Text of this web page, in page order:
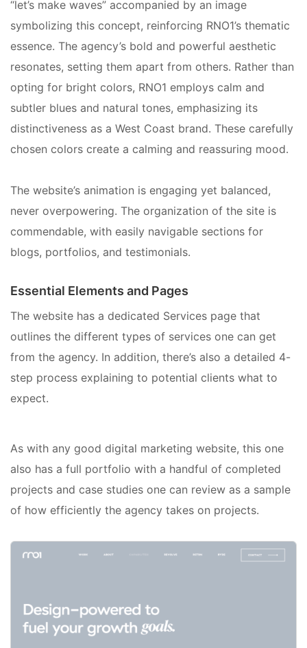
“let’s make waves” accompanied by an image
symbolizing this concept, reinforcing RNO1’s thematic
essence. The agency’s bold and powerful aesthetic
resonates, setting them apart from others. Rather than
opting for bright colors, RNO1 employs calm and
subtler blues and natural tones, emphasizing its
distinctiveness as a West Coast brand. These carefully
chosen colors create a calming and reassuring mood.
The website’s animation is engaging yet balanced,
never overpowering. The organization of the site is
commendable, with easily navigable sections for
blogs, portfolios, and testimonials.
Essential Elements and Pages
The website has a dedicated Services page that
outlines the different types of services one can get
from the agency. In addition, there’s also a detailed 4-
step process explaining to potential clients what to
expect.
As with any good digital marketing website, this one
also has a full portfolio with a handful of completed
projects and case studies one can review as a sample
of how efficiently the agency takes on projects.